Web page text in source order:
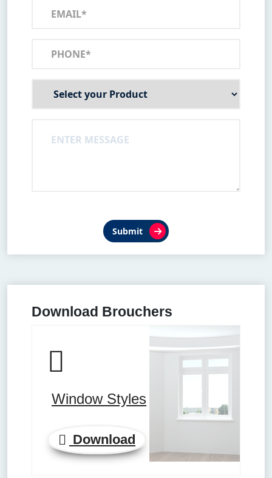
Submit
Download Brouchers
Window Styles
Download